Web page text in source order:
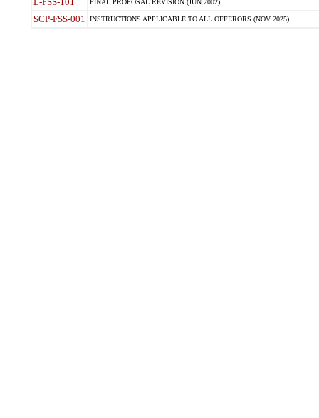
FINAL PROPOSAL REVISION (JUN 2002)
SCP-FSS-001 INSTRUCTIONS APPLICABLE TO ALL OFFERORS (NOV 2025)